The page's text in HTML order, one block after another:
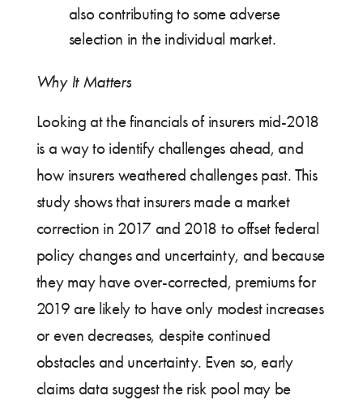
also contributing to some adverse
selection in the individual market.
Why It Matters
Looking at the financials of insurers mid-2018
is a way to identify challenges ahead, and
how insurers weathered challenges past. This
study shows that insurers made a market
correction in 2017 and 2018 to offset federal
policy changes and uncertainty, and because
they may have over-corrected, premiums for
2019 are likely to have only modest increases
or even decreases, despite continued
obstacles and uncertainty. Even so, early
claims data suggest the risk pool may be